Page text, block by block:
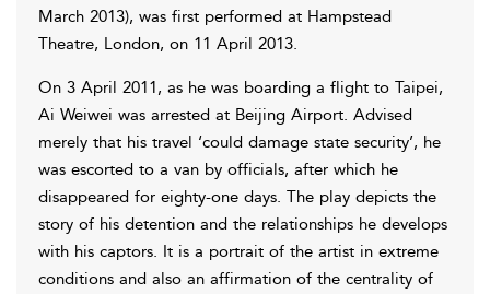
March 2013), was first performed at Hampstead
Theatre, London, on 11 April 2013.
On 3 April 2011, as he was boarding a flight to Taipei,
Ai Weiwei was arrested at Beijing Airport. Advised
merely that his travel ‘could damage state security’, he
was escorted to a van by officials, after which he
disappeared for eighty-one days. The play depicts the
story of his detention and the relationships he develops
with his captors. It is a portrait of the artist in extreme
conditions and also an affirmation of the centrality of